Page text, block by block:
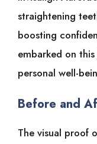
straightening
boosting
embarked on
personal well-
Before and
The visual proof